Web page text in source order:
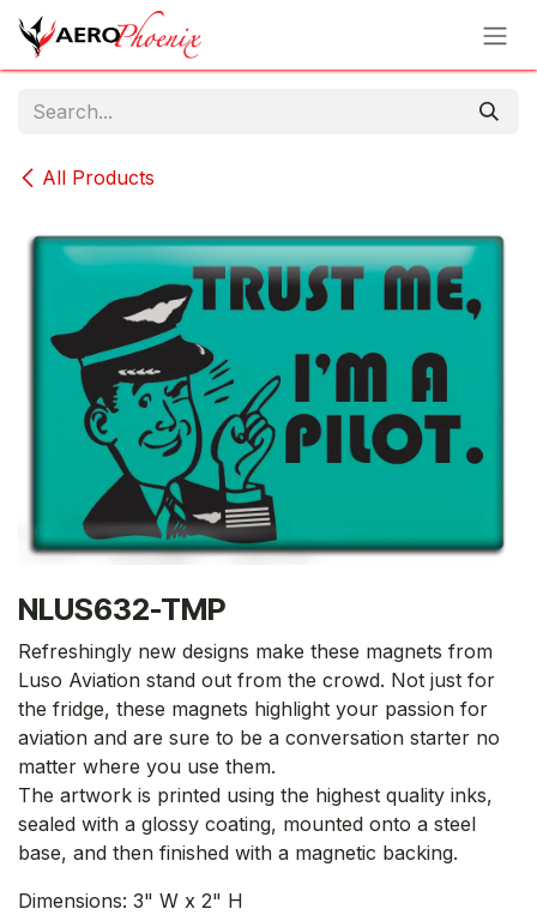
Skip to Content
All Products
NLUS632-TMP
Refreshingly new designs make these magnets from
Luso Aviation stand out from the crowd. Not just for
the fridge, these magnets highlight your passion for
aviation and are sure to be a conversation starter no
matter where you use them.
The artwork is printed using the highest quality inks,
sealed with a glossy coating, mounted onto a steel
base, and then finished with a magnetic backing.
Dimensions: 3" W x 2" H